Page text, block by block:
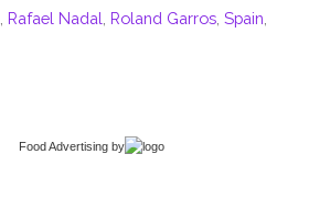
Rafael Nadal Roland Garros ,Spain
Food Advertising by